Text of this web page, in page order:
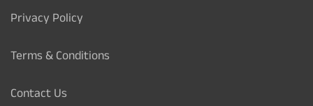
Privacy Policy
Terms & Conditions
Contact Us